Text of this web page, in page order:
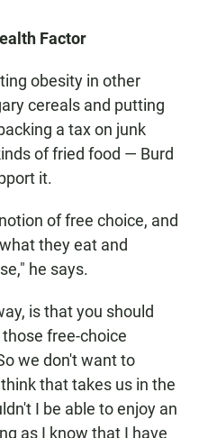
Factor
obesity in other
cereals and putting
a tax on junk
of fried food — Burd
it.
of free choice, and
they eat and
he says.
is that you should
free-choice
we don't want to
that takes us in the
I be able to enjoy an
as I know that I have